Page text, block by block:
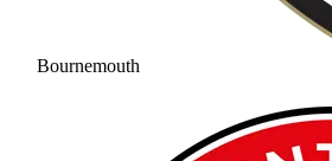
Bournemouth